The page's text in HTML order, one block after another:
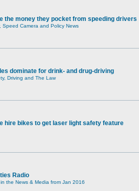
the money they pocket from speeding drivers
Speed Camera and Policy News
dominate for drink- and drug-driving
Driving and The Law
hire bikes to get laser light safety feature
Radio
the News & Media from Jan 2016